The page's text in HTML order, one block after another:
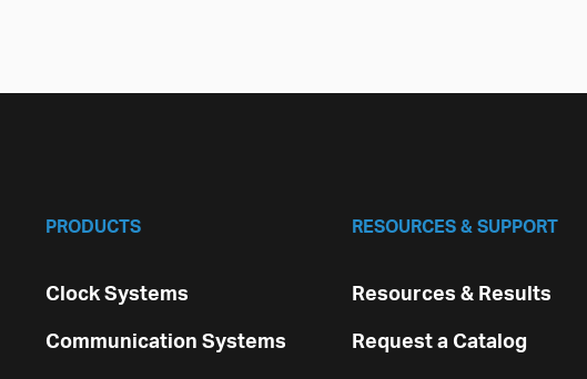
PRODUCTS
Clock Systems
Communication Systems
RESOURCES & SUPPORT
Resources & Results
Request a Catalog